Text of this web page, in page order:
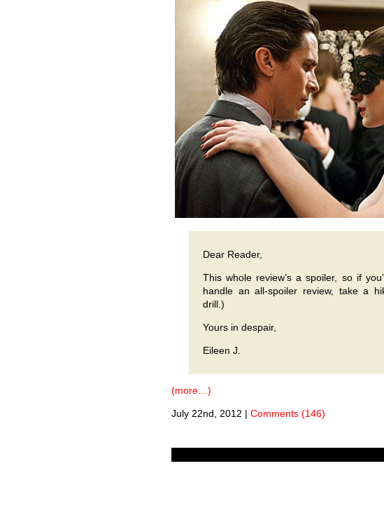
Dear Reader,
This whole review’s a spoiler, so if
handle an all-spoiler review, take a
drill.)
Yours in despair,
Eileen J.
(more…)
July 22nd, 2012 | Comments (146)